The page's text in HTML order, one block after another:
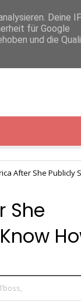
After She Publicly
She
Deine
für Google
und die